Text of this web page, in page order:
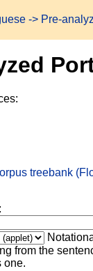
-> Pre-
treebank
from the
one.